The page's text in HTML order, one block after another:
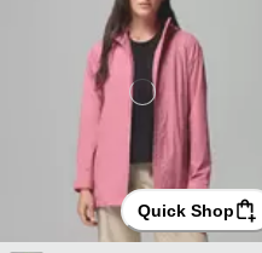
Quick Shop